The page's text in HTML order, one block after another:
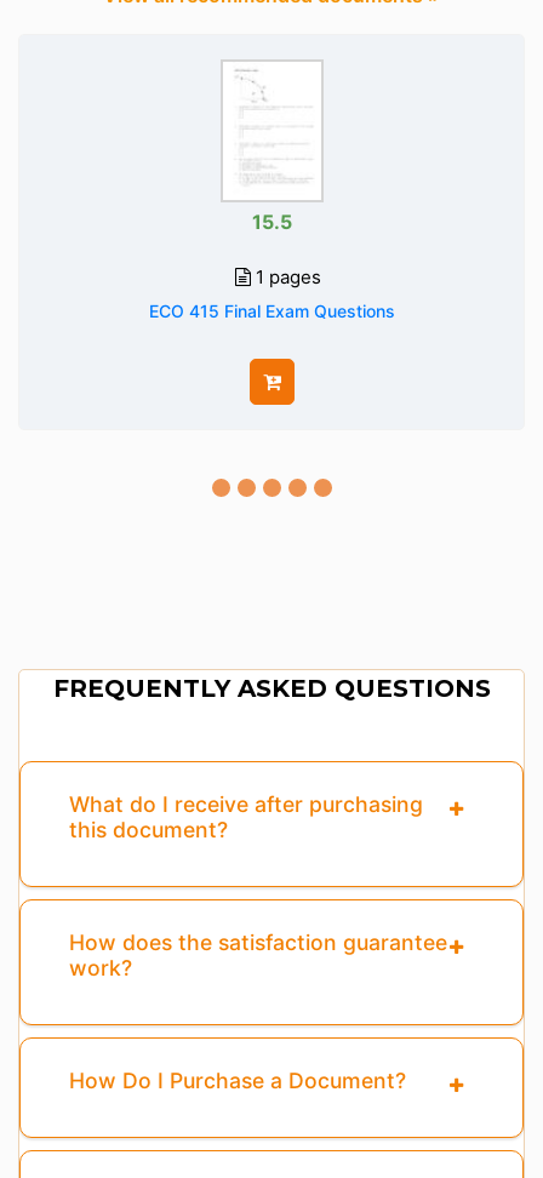
15.5
1 pages
ECO 415 Final Exam Questions
FREQUENTLY ASKED QUESTIONS
What do I receive after purchasing
this document?
How does the satisfaction guarantee
work?
How Do I Purchase a Document?